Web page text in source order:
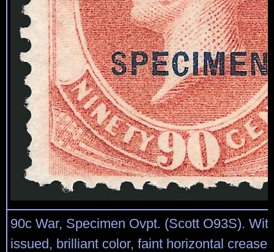
90c War, Specimen Ovpt. (Scott O93S).
issued, brilliant color, faint horizontal crease